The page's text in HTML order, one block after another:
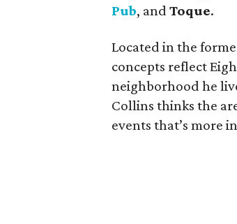
Pub, andToque.
Located in the
concepts reflect
neighborhood he
Collins thinks the
events that’s more